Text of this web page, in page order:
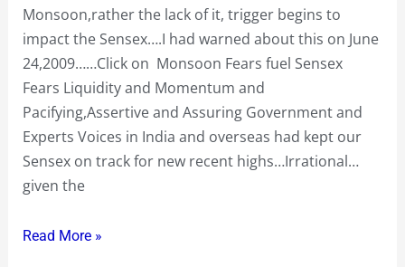
Monsoon,rather the lack of it, trigger begins to
impact the Sensex….I had warned about this on June
24,2009……Click on Monsoon Fears fuel Sensex
Fears Liquidity and Momentum and
Pacifying,Assertive and Assuring Government and
Experts Voices in India and overseas had kept our
Sensex on track for new recent highs…Irrational…
given the
to
continue
Celebrate
Read More »